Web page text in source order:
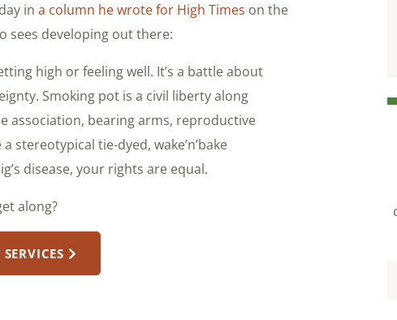
in a column he wrote for High Times on the
sees developing out there:
high or feeling well. It’s a battle about
Smoking pot is a civil liberty along
association, bearing arms, reproductive
stereotypical tie-dyed, wake’n’bake
disease, your rights are equal.
along?